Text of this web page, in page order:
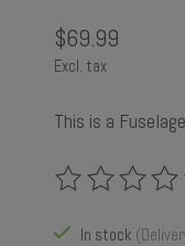
$69.99
Excl. tax
This is a
The rating of this
In stock